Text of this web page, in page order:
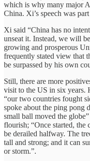
which is why many major
China. Xi’s speech was
Xi said “China has no
unseat it. Instead, we will
growing and prosperous
frequently stated view that
be surpassed by his own
Still, there are more
visit to the US in six years.
“our two countries fought
spoke about the ping pong
small ball moved the
flourish; “Once started, the
be derailed halfway. The
tall and strong; and it can
or storm.”.